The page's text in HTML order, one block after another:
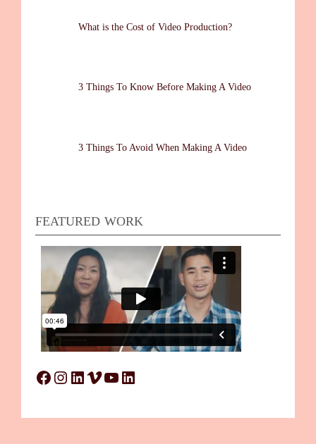
What is the Cost of Video Production?
3 Things To Know Before Making A Video
3 Things To Avoid When Making A Video
FEATURED WORK
Facebook
Instagram
LinkedIn
Vimeo
YouTube
LinkedIn